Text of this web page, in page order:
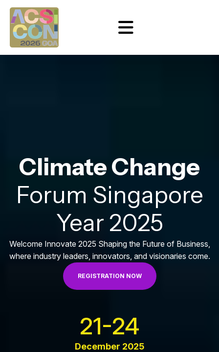
Climate Change
Forum Singapore
Year 2025
Welcome Innovate 2025 Shaping the Future of Business,
where industry leaders, innovators, and visionaries come.
REGISTRATION NOW
21-24
December 2025